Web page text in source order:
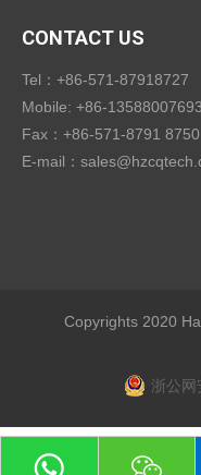
CONTACT US
Tel：+86-571-87918727
Mobile: +86-
Fax：+86-571-8791 8750
E-mail：
Copyrights 2020
浙公网